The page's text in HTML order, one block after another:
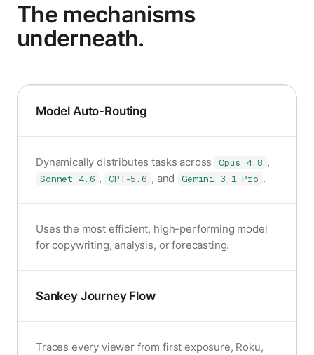
The mechanisms
underneath.
Model Auto-Routing
Dynamically distributes tasks across Opus 4.8 ,
Sonnet 4.6 , GPT-5.6 , and Gemini 3.1 Pro .
Uses the most efficient, high-performing model
for copywriting, analysis, or forecasting.
Sankey Journey Flow
Traces every viewer from first exposure, Roku,